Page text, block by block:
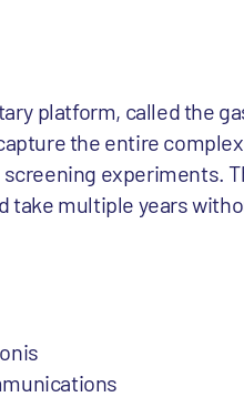
platform, called the
the entire
experiments.
take multiple years